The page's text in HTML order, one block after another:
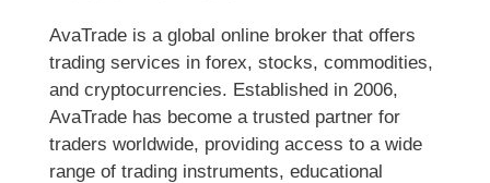
AvaTrade is a global online broker that offers
trading services in forex, stocks, commodities,
and cryptocurrencies. Established in 2006,
AvaTrade has become a trusted partner for
traders worldwide, providing access to a wide
range of trading instruments, educational